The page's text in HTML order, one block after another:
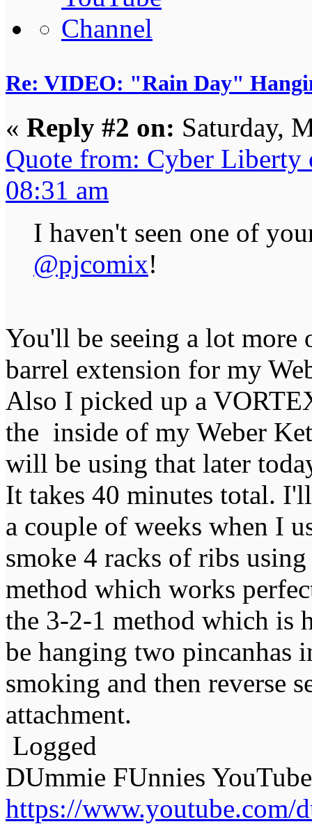
Re: VIDEO: "Rain Day"
« Reply #2 on: Saturday,
Quote from: Cyber Liberty
08:31 am
I haven't seen one of
@pjcomix!
You'll be seeing a lot more
barrel extension for my
Also I picked up a
the inside of my Weber
will be using that later
It takes 40 minutes total.
a couple of weeks when I
smoke 4 racks of ribs
method which works
the 3-2-1 method which is
be hanging two pincanhas
smoking and then reverse
attachment.
Logged
DUmmie FUnnies
https://www.youtube.com/